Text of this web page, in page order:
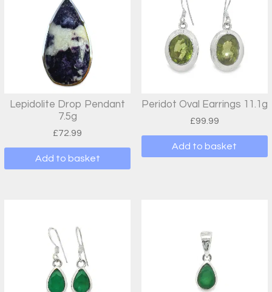
Lepidolite Drop Pendant
7.5g
£72.99
Add to basket
Peridot Oval Earrings 11.1g
£99.99
Add to basket